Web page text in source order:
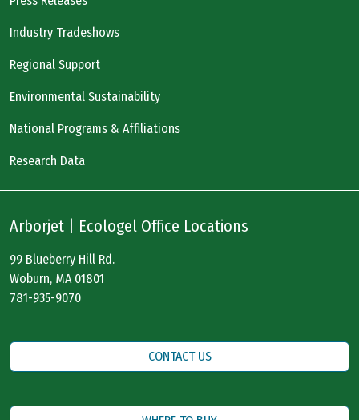
Industry Tradeshows
Regional Support
Environmental Sustainability
National Programs & Affiliations
Research Data
Arborjet | Ecologel Office Locations
99 Blueberry Hill Rd.
Woburn, MA 01801
781-935-9070
CONTACT US